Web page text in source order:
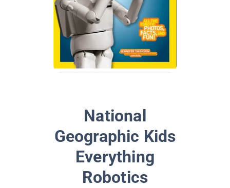
National
Geographic Kids
Everything
Robotics